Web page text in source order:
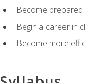
Become prepared
Begin a career in
Become more